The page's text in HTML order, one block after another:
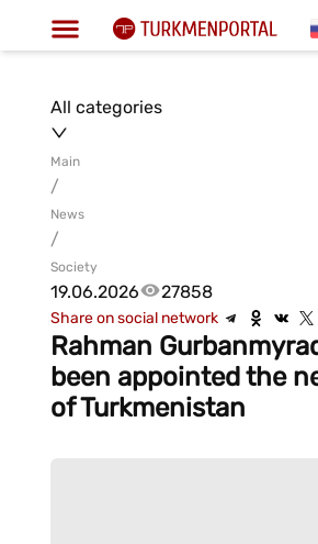
All categories
Main
/
News
/
Society
19.06.2026 27858
Share on social network
Rahman
been appointed the
of Turkmenistan